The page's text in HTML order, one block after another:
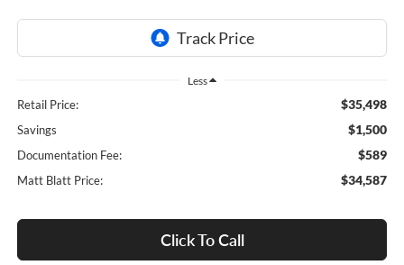
Less
Retail Price: $35,498
Savings $1,500
Documentation Fee: $589
Matt Blatt Price: $34,587
Click To Call